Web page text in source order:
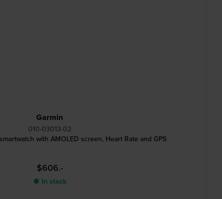
Garmin
010-03013-02
with AMOLED screen, Heart Rate and GPS
$606.-
● In stock